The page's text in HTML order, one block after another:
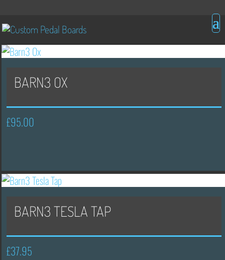
BARN3 OX
£95.00
BARN3 TESLA TAP
£37.95